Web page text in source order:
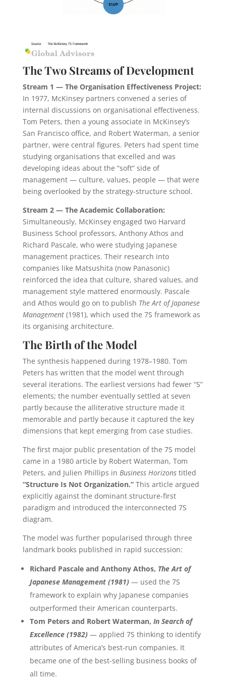
The Two Streams of Development
Stream 1 — The Organisation Effectiveness Project:
In 1977, McKinsey partners convened a series of
internal discussions on organisational effectiveness.
Tom Peters, then a young associate in McKinsey’s
San Francisco office, and Robert Waterman, a senior
partner, were central figures. Peters had spent time
studying organisations that excelled and was
developing ideas about the “soft” side of
management — culture, values, people — that were
being overlooked by the strategy-structure school.
Stream 2 — The Academic Collaboration:
Simultaneously, McKinsey engaged two Harvard
Business School professors, Anthony Athos and
Richard Pascale, who were studying Japanese
management practices. Their research into
companies like Matsushita (now Panasonic)
reinforced the idea that culture, shared values, and
management style mattered enormously. Pascale
and Athos would go on to publish The Art of Japanese
Management(1981), which used the 7S framework as
its organising architecture.
The Birth of the Model
The synthesis happened during 1978–1980. Tom
Peters has written that the model went through
several iterations. The earliest versions had fewer “S”
elements; the number eventually settled at seven
partly because the alliterative structure made it
memorable and partly because it captured the key
dimensions that kept emerging from case studies.
The first major public presentation of the 7S model
came in a 1980 article by Robert Waterman, Tom
Peters, and Julien Phillips in Business Horizonstitled
“Structure Is Not Organization.”This article argued
explicitly against the dominant structure-first
paradigm and introduced the interconnected 7S
diagram.
The model was further popularised through three
landmark books published in rapid succession:
Richard Pascale and Anthony Athos, The Art of
Japanese Management (1981)— used the 7S
framework to explain why Japanese companies
outperformed their American counterparts.
Tom Peters and Robert Waterman, In Search of
Excellence (1982)— applied 7S thinking to identify
attributes of America’s best-run companies. It
became one of the best-selling business books of
all time.